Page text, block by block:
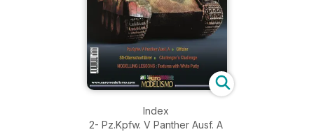
Index
2- Pz.Kpfw. V Panther Ausf. A